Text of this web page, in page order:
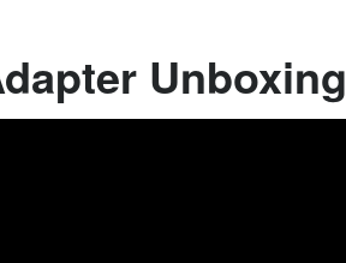
Unboxing